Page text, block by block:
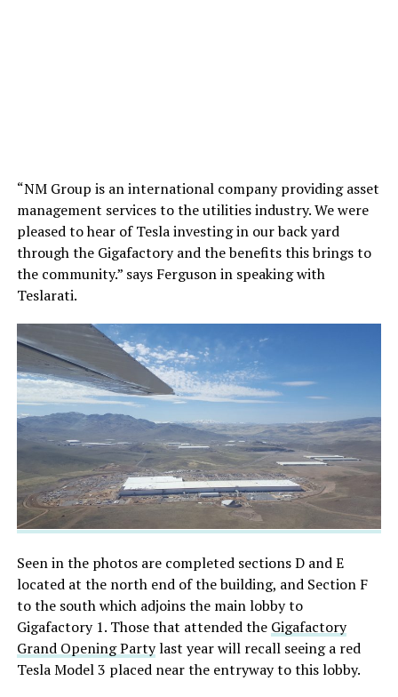
“NM Group is an international company providing asset
management services to the utilities industry. We were
pleased to hear of Tesla investing in our back yard
through the Gigafactory and the benefits this brings to
the community.” says Ferguson in speaking with
Teslarati.
Seen in the photos are completed sections D and E
located at the north end of the building, and Section F
to the south which adjoins the main lobby to
Gigafactory 1. Those that attended the Gigafactory
Grand Opening Partylast year will recall seeing a red
Tesla Model 3 placed near the entryway to this lobby.